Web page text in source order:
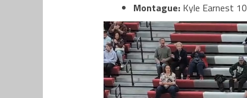
Montague: Kyle Earnest 10